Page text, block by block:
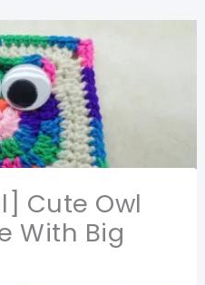
Cute Owl
With Big